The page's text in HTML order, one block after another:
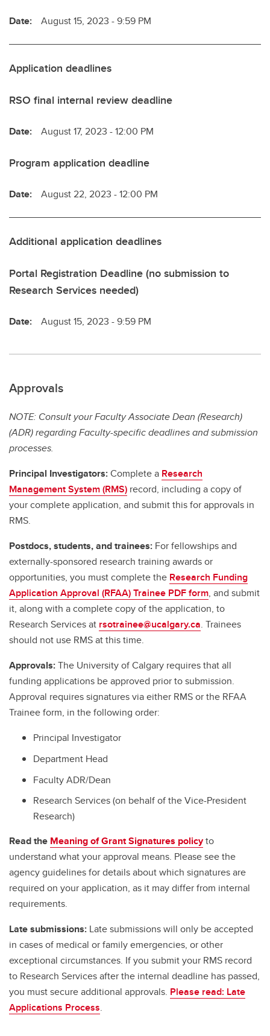
Date: August 15, 2023 - 9:59 PM
Application deadlines
RSO final internal review deadline
Date: August 17, 2023 - 12:00 PM
Program application deadline
Date: August 22, 2023 - 12:00 PM
Additional application deadlines
Portal Registration Deadline (no submission to
Research Services needed)
Date: August 15, 2023 - 9:59 PM
Approvals
NOTE: Consult your Faculty Associate Dean (Research)
(ADR) regarding Faculty-specific deadlines and submission
processes.
Principal Investigators:Complete a Research
Management System (RMS) record, including a copy of
your complete application, and submit this for approvals in
RMS.
Postdocs, students, and trainees: For fellowships and
externally-sponsored research training awards or
opportunities, you must complete the Research Funding
Application Approval (RFAA) Trainee PDF form, and submit
it, along with a complete copy of the application, to
Research Services at rsotrainee@ucalgary.ca. Trainees
should not use RMS at this time.
Approvals:The University of Calgary requires that all
funding applications be approved prior to submission.
Approval requires signatures via either RMS or the RFAA
Trainee form, in the following order:
Principal Investigator
Department Head
Faculty ADR/Dean
Research Services (on behalf of the Vice-President
Research)
Read the Meaning of Grant Signatures policyto
understand what your approval means. Please see the
agency guidelines for details about which signatures are
required on your application, as it may differ from internal
requirements.
Late submissions: Late submissions will only be accepted
in cases of medical or family emergencies, or other
exceptional circumstances. If you submit your RMS record
to Research Services after the internal deadline has passed,
you must secure additional approvals. Please read: Late
Applications Process.